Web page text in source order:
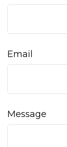
Email
Message